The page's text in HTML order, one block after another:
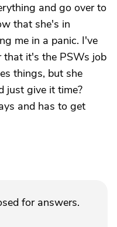
and go over to
that she's in
me in a panic. I've
that it's the PSWs job
things, but she
just give it time?
and has to get
for answers.